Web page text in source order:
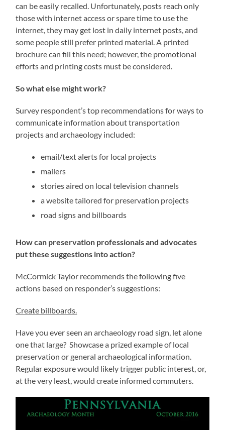
can be easily recalled. Unfortunately, posts reach only
those with internet access or spare time to use the
internet, they may get lost in daily internet posts, and
some people still prefer printed material. A printed
brochure can fill this need; however, the promotional
efforts and printing costs must be considered.
So what else might work?
Survey respondent’s top recommendations for ways to
communicate information about transportation
projects and archaeology included:
email/text alerts for local projects
mailers
stories aired on local television channels
a website tailored for preservation projects
road signs and billboards
How can preservation professionals and advocates
put these suggestions into action?
McCormick Taylor recommends the following five
actions based on responder’s suggestions:
Create billboards.
Have you ever seen an archaeology road sign, let alone
one that large? Showcase a prized example of local
preservation or general archaeological information.
Regular exposure would likely trigger public interest, or,
at the very least, would create informed commuters.